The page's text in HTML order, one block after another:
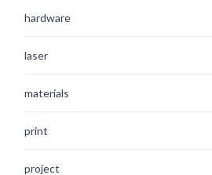
hardware
laser
materials
print
project